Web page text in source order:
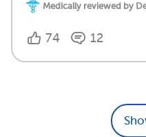
Medically reviewed by
74 12